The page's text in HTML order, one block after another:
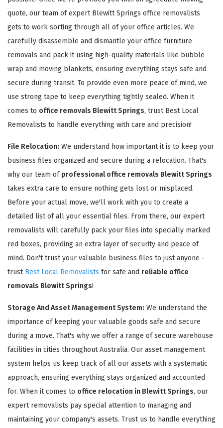
quote, our team of expert Blewitt Springs office removalists
gets to work sorting through all of your office articles. We
carefully disassemble and dismantle your office furniture
removals and pack it using high-quality materials like bubble
wrap and moving blankets, ensuring everything stays safe and
secure during transit. To provide even more peace of mind, we
use strong tape to keep everything tightly sealed. When it
comes to office removals Blewitt Springs, trust Best Local
Removalists to handle everything with care and precision!
File Relocation: We understand how important it is to keep your
business files organized and secure during a relocation. That's
why our team of professional office removals Blewitt Springs
takes extra care to ensure nothing gets lost or misplaced.
Before your actual move, we'll work with you to create a
detailed list of all your essential files. From there, our expert
removalists will carefully pack your files into specially marked
red boxes, providing an extra layer of security and peace of
mind. Don't trust your valuable business files to just anyone -
trust Best Local Removalists for safe and reliable office
removals Blewitt Springs!
Storage And Asset Management System: We understand the
importance of keeping your valuable goods safe and secure
during a move. That's why we offer a range of secure warehouse
facilities in cities throughout Australia. Our asset management
system helps us keep track of all our assets with a systematic
approach, ensuring everything stays organized and accounted
for. When it comes to office relocation in Blewitt Springs, our
expert removalists pay special attention to managing and
maintaining your company's assets. Trust us to handle everything
GET A FREE QUOTE